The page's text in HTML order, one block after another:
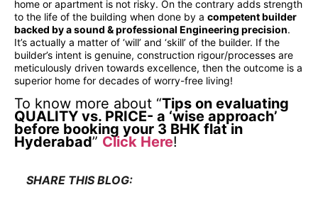
home or apartment is not risky. On the contrary adds strength
to the life of the building when done by a competent builder
backed by a sound & professional Engineering precision.
It’s actually a matter of ‘will’ and ‘skill’ of the builder. If the
builder’s intent is genuine, construction rigour/processes are
meticulously driven towards excellence, then the outcome is a
superior home for decades of worry-free living!
To know more about “Tips on evaluating
QUALITY vs. PRICE- a ‘wise approach’
before booking your 3 BHK flat in
Hyderabad” Click Here!
SHARE THIS BLOG: